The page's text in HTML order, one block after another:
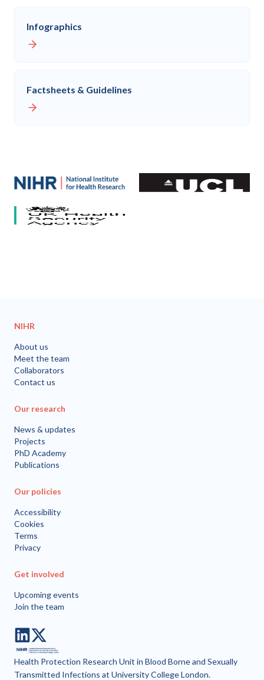
Infographics
Factsheets & Guidelines
Our partners
National Institute for Health and Care Research (NIHR)
Health Protection Research Unit in Blood Borne and Sexually
Transmitted Infections at University College London.
NIHR
About us
Meet the team
Collaborators
Contact us
Our research
News & updates
Projects
PhD Academy
Publications
Our policies
Accessibility
Cookies
Terms
Privacy
Get involved
Upcoming events
Join the team
LinkedIn
Twitter